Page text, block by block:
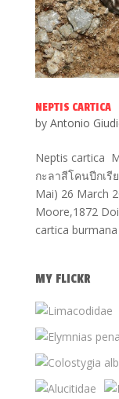
NEPTIS CARTICA
by Antonio
Neptis cartica
กะลาสีโคนปีกเรี
Mai) 26 March
Moore,1872
cartica
MY FLICKR